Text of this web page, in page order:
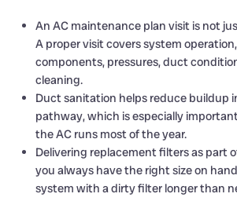
An AC maintenance plan visit is not
A proper visit covers system
components, pressures, duct
cleaning.
Duct sanitation helps reduce buildup
pathway, which is especially
the AC runs most of the year.
Delivering replacement filters as part
you always have the right size on
system with a dirty filter longer than